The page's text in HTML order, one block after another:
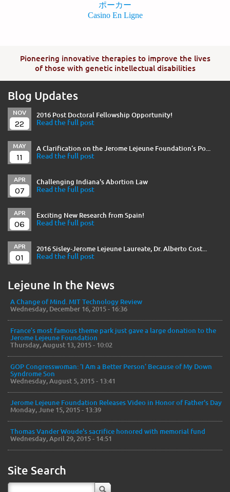
ポーカー
Casino En Ligne
Pioneering innovative therapies to improve the lives
of those with genetic intellectual disabilities
Blog Updates
NOV
22
2016 Post Doctoral Fellowship Opportunity!
Read the full post
MAY
11
A Clarification on the Jerome Lejeune Foundation’s Po...
Read the full post
APR
07
Challenging Indiana's Abortion Law
Read the full post
APR
06
Exciting New Research from Spain!
Read the full post
APR
01
2016 Sisley-Jerome Lejeune Laureate, Dr. Alberto Cost...
Read the full post
Lejeune In the News
A Change of Mind. MIT Technology Review
Wednesday, December 16, 2015 - 16:36
France’s most famous theme park just gave a large donation to the
Jerome Lejeune Foundation
Thursday, August 13, 2015 - 10:02
GOP Congresswoman: ‘I Am a Better Person’ Because of My Down
Syndrome Son
Wednesday, August 5, 2015 - 13:41
Jerome Lejeune Foundation Releases Video in Honor of Father's Day
Monday, June 15, 2015 - 13:39
Thomas Vander Woude's sacrifice honored with memorial fund
Wednesday, April 29, 2015 - 14:51
Site Search